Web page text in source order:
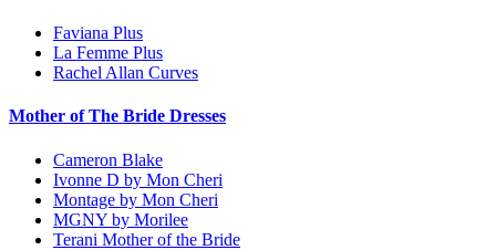
Faviana Plus
La Femme Plus
Rachel Allan Curves
Mother of The Bride Dresses
Cameron Blake
Ivonne D by Mon Cheri
Montage by Mon Cheri
MGNY by Morilee
Terani Mother of the Bride